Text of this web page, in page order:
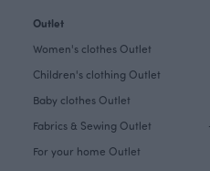
Outlet
Women's clothes Outlet
Children's clothing Outlet
Baby clothes Outlet
Fabrics & Sewing Outlet
For your home Outlet